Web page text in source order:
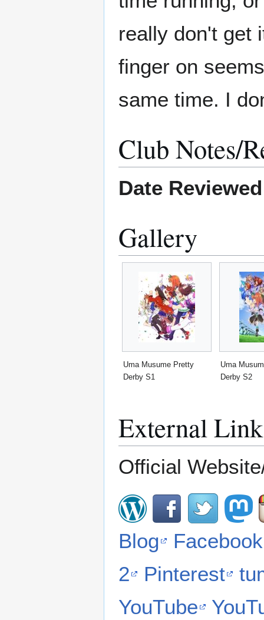
really don't get
finger on
same time. I
Club Notes/
Date
Gallery
Uma Musume Pretty
Derby S1
Uma
Derby S2
External
Official
Blog
Facebook
2
Pinterest
YouTube